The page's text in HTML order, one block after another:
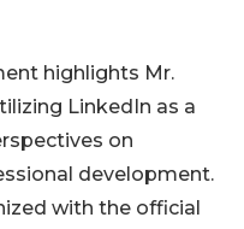
highlights Mr.
LinkedIn as a
on
development.
with the official